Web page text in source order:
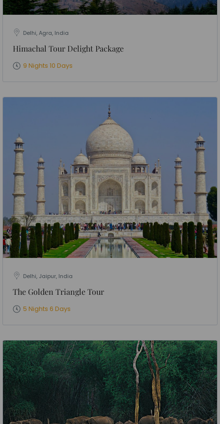
Delhi, Agra, India
Himachal Tour Delight Package
9 Nights 10 Days
Delhi, Jaipur, India
The Golden Triangle Tour
5 Nights 6 Days